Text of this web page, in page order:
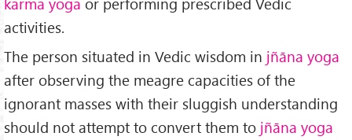
activities.
The person situated in Vedic wisdom in jñāna yoga
after observing the meagre capacities of the
ignorant masses with their sluggish understanding
should not attempt to convert them to jñāna yoga